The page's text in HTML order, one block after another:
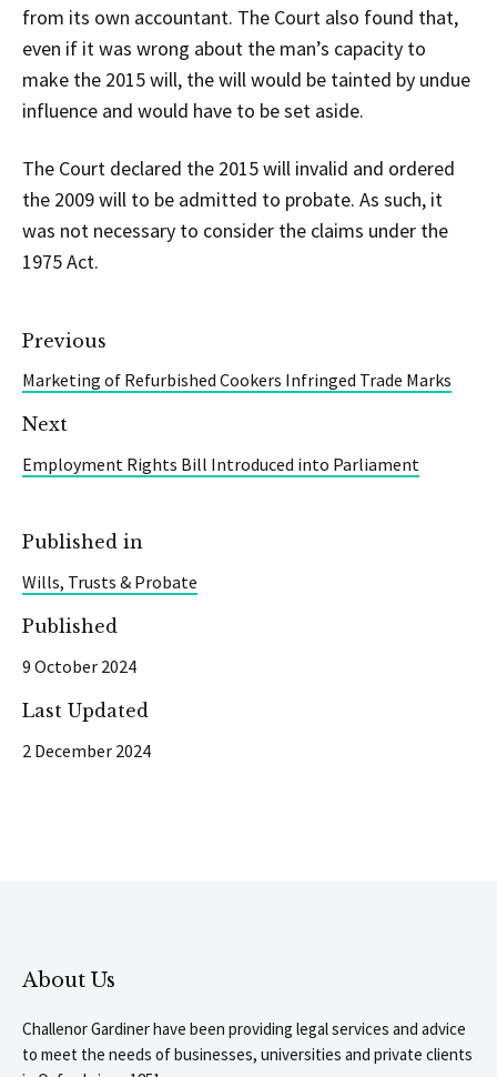
from its own accountant. The Court also found that,
even if it was wrong about the man’s capacity to
make the 2015 will, the will would be tainted by undue
influence and would have to be set aside.
The Court declared the 2015 will invalid and ordered
the 2009 will to be admitted to probate. As such, it
was not necessary to consider the claims under the
1975 Act.
Previous
Marketing of Refurbished Cookers Infringed Trade Marks
Next
Employment Rights Bill Introduced into Parliament
Published in
Wills, Trusts & Probate
Published
9 October 2024
Last Updated
2 December 2024
About Us
Challenor Gardiner have been providing legal services and advice
to meet the needs of businesses, universities and private clients